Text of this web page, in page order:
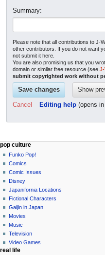
Summary:
Please note that all contributions to J-
other contributors. If you do not want
not submit it here.
You are also promising us that you
domain or similar free resource (see
submit copyrighted work without
Cancel Editing help(opens in
Navigation
menu
page actions
page
discussion
read
edit
history
personal tools
not
logged
in
talk
contributions
log
in
pop culture
Funko Pop!
Comics
Comic Issues
Disney
Japanifornia Locations
Fictional Characters
Gaijin in Japan
Movies
Music
Television
Video Games
real life